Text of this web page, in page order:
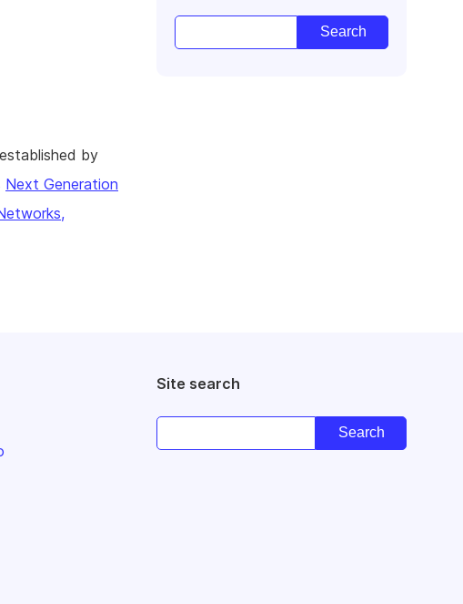
by
Next Generation
Site search